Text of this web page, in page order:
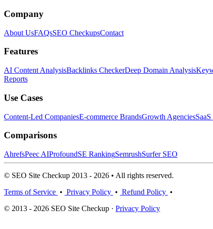
Company
About UsFAQsSEO CheckupsContact
Features
AI Content AnalysisBacklinks CheckerDeep Domain Analysis
Reports
Use Cases
Content-Led CompaniesE-commerce BrandsGrowth Agencies
Comparisons
AhrefsPeec AIProfoundSE RankingSemrushSurfer SEO
© SEO Site Checkup 2013 - 2026 • All rights reserved.
Terms of Service • Privacy Policy • Refund Policy •
© 2013 - 2026 SEO Site Checkup · Privacy Policy